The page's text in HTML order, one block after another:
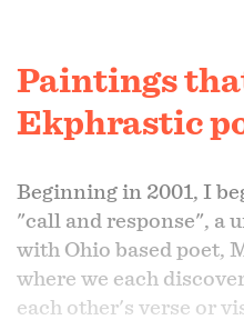
Paintings
Ekphrastic
Beginning in 2001, I
"call and response", a
with Ohio based poet,
where we each
each other's verse or